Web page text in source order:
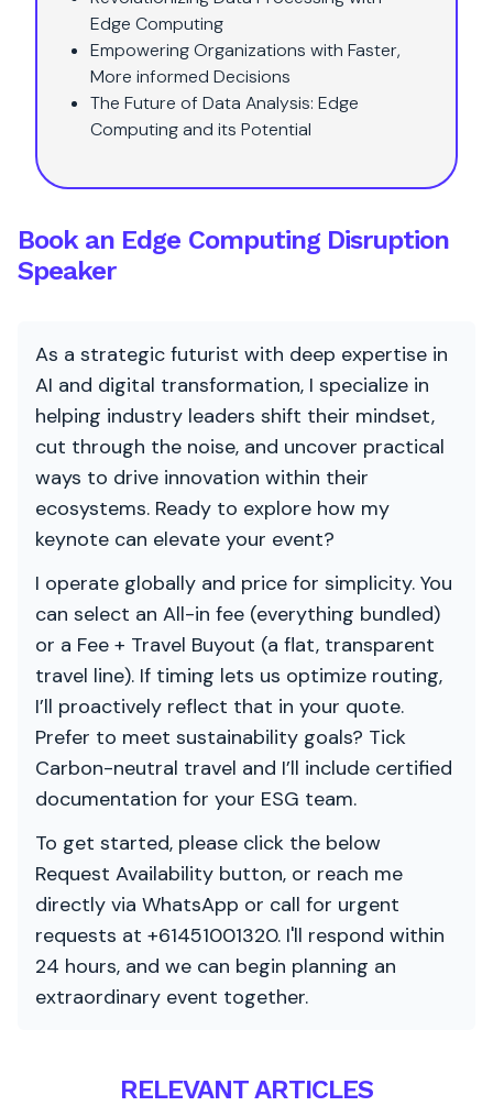
Edge Computing
Empowering Organizations with Faster,
More informed Decisions
The Future of Data Analysis: Edge
Computing and its Potential
Book an Edge Computing Disruption
Speaker
As a strategic futurist with deep expertise in
AI and digital transformation, I specialize in
helping industry leaders shift their mindset,
cut through the noise, and uncover practical
ways to drive innovation within their
ecosystems. Ready to explore how my
keynote can elevate your event?
I operate globally and price for simplicity. You
can select an All-in fee (everything bundled)
or a Fee + Travel Buyout (a flat, transparent
travel line). If timing lets us optimize routing,
I’ll proactively reflect that in your quote.
Prefer to meet sustainability goals? Tick
Carbon-neutral travel and I’ll include certified
documentation for your ESG team.
To get started, please click the below
Request Availability button, or reach me
directly via WhatsApp or call for urgent
requests at +61451001320. I'll respond within
24 hours, and we can begin planning an
extraordinary event together.
RELEVANT ARTICLES